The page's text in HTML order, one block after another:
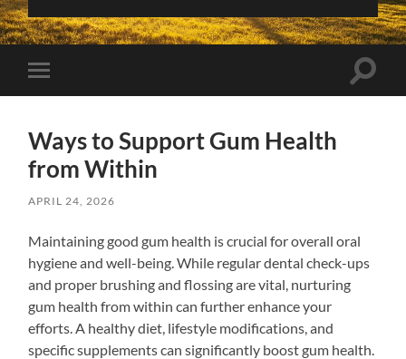
Toggle
mobile
Toggle
Ways to Support Gum Health
from Within
APRIL 24, 2026
Maintaining good gum health is crucial for overall oral
hygiene and well-being. While regular dental check-ups
and proper brushing and flossing are vital, nurturing
gum health from within can further enhance your
efforts. A healthy diet, lifestyle modifications, and
specific supplements can significantly boost gum health.